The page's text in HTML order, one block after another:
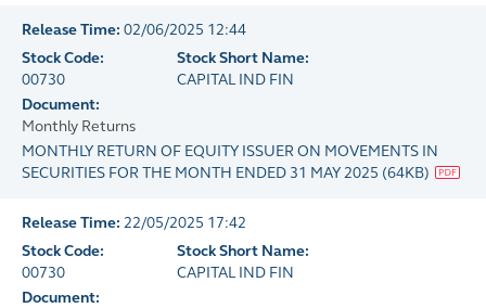
Release Time: 02/06/2025 12:44
Stock Code:
00730
Stock Short Name:
CAPITAL IND FIN
Document:
Monthly Returns
MONTHLY RETURN OF EQUITY ISSUER ON MOVEMENTS IN
SECURITIES FOR THE MONTH ENDED 31 MAY 2025 (64KB)
Release Time: 22/05/2025 17:42
Stock Code:
00730
Stock Short Name:
CAPITAL IND FIN
Document: